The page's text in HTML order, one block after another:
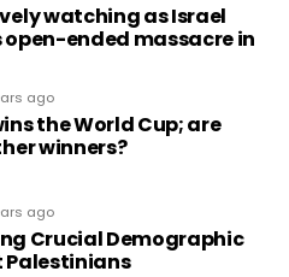
watching as Israel
ended massacre in
ago
the World Cup; are
winners?
ago
Crucial Demographic
Palestinians